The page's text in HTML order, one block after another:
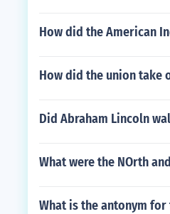
How did the American
How did the union take
Did Abraham Lincoln
What were the NOrth
What is the antonym for